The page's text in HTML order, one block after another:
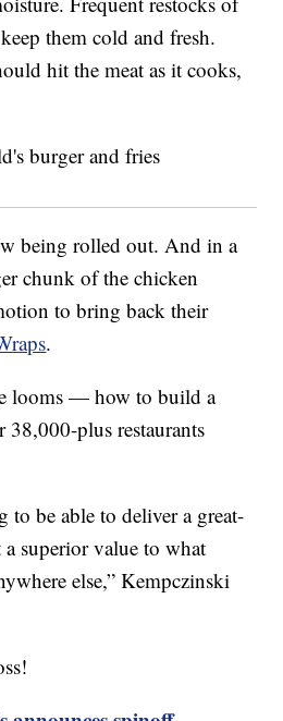
them cold and fresh.
hit the meat as it cooks,
being rolled out. And in a
chunk of the chicken
to bring back their
.
looms — how to build a
plus restaurants
to be able to deliver a great-
superior value to what
else,” Kempczinski